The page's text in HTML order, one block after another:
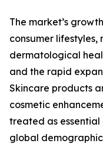
The market’s
consumer lifestyles,
dermatological
and the rapid
Skincare products
cosmetic
treated as essential
global